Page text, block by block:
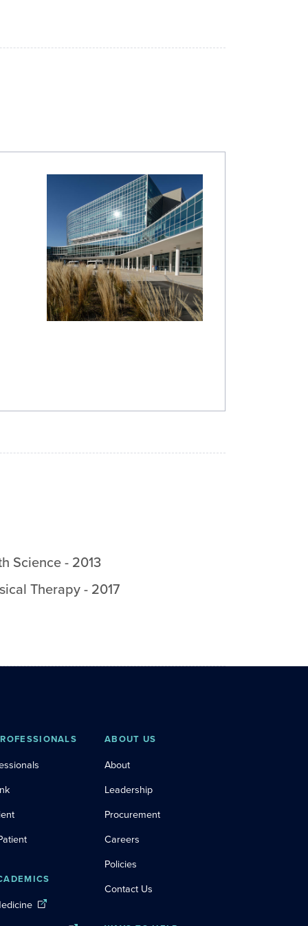
Science- 2013
Therapy- 2017
ABOUT US
About
Leadership
Procurement
Careers
Policies
Contact Us